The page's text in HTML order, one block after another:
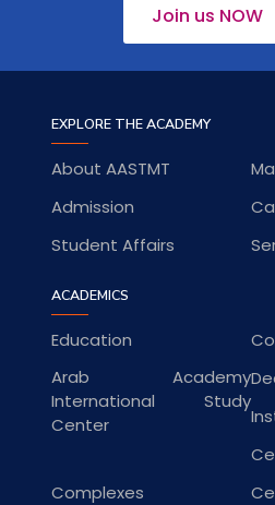
Join us NOW
EXPLORE THE ACADEMY
About AASTMT
Admission
Student Affairs
ACADEMICS
Education
Arab Academy
International Study
Center
Complexes